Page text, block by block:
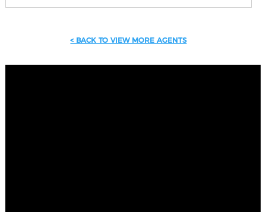
< BACK TO VIEW MORE AGENTS